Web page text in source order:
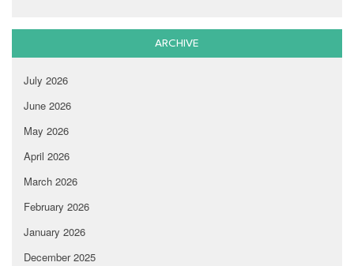
ARCHIVE
July 2026
June 2026
May 2026
April 2026
March 2026
February 2026
January 2026
December 2025